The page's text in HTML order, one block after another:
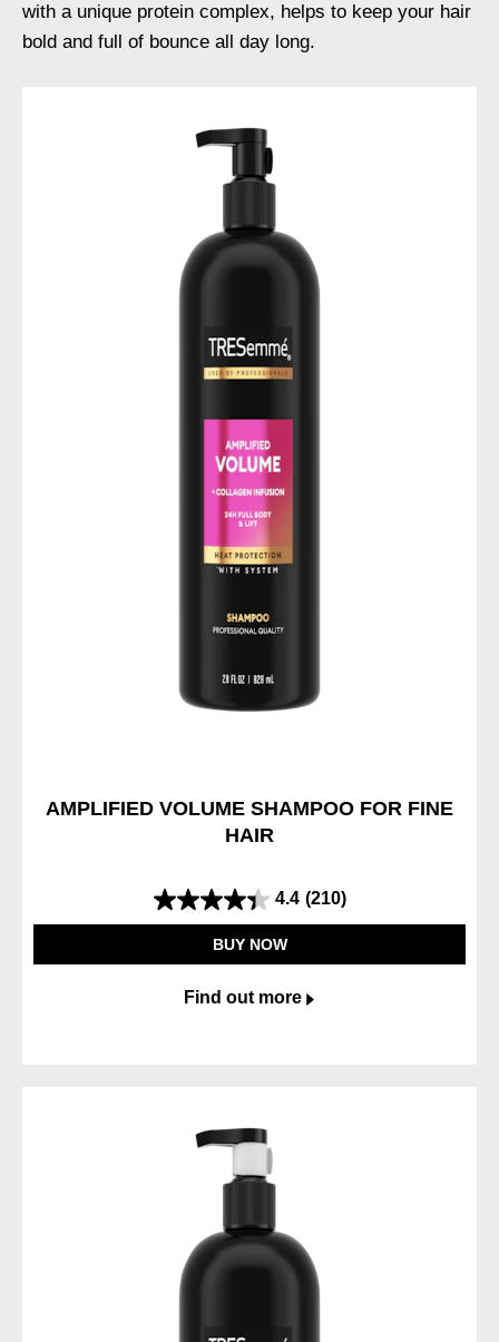
with a unique protein complex, helps to keep your hair
bold and full of bounce all day long.
AMPLIFIED VOLUME SHAMPOO FOR FINE
HAIR
4.4 (210)
4.4
out
of
5
BUY NOW
Find out more